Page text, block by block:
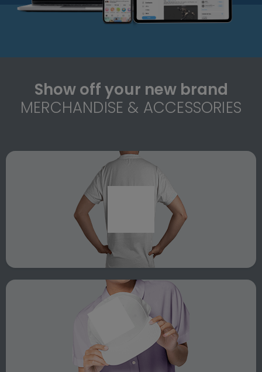
Show off your new brand
MERCHANDISE & ACCESSORIES